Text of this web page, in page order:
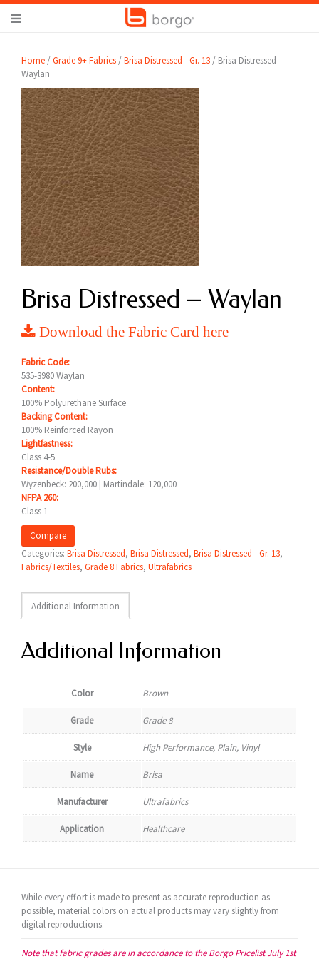
Home /Grade 9+ Fabrics /Brisa Distressed - Gr. 13 / Brisa Distressed –
Waylan
Brisa Distressed – Waylan
Download the Fabric Card here
Fabric Code:
535-3980 Waylan
Content:
100% Polyurethane Surface
Backing Content:
100% Reinforced Rayon
Lightfastness:
Class 4-5
Resistance/Double Rubs:
Wyzenbeck: 200,000 | Martindale: 120,000
NFPA 260:
Class 1
Compare
Categories: Brisa Distressed, Brisa Distressed, Brisa Distressed - Gr. 13,
Fabrics/Textiles, Grade 8 Fabrics, Ultrafabrics
Additional Information
Additional Information
Color Brown
Grade Grade 8
Style High Performance, Plain, Vinyl
Name Brisa
Manufacturer Ultrafabrics
Application Healthcare
While every effort is made to present as accurate reproduction as
possible, material colors on actual products may vary slightly from
digital reproductions.
Note that fabric grades are in accordance to the Borgo Pricelist July 1st